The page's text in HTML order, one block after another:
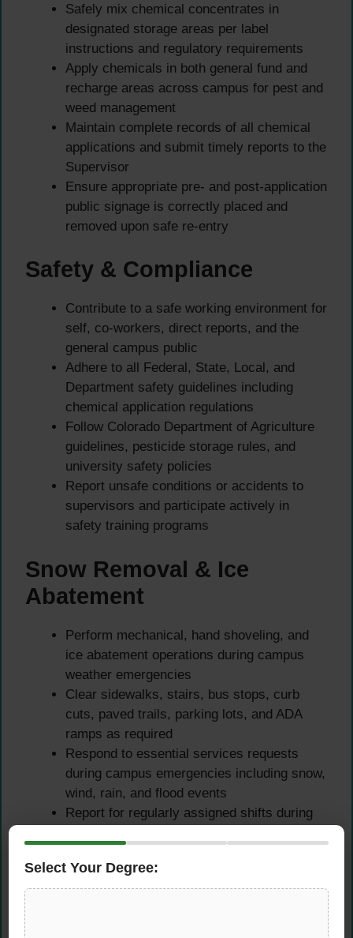
Safely mix chemical concentrates in
designated storage areas per label
instructions and regulatory requirements
Apply chemicals in both general fund and
recharge areas across campus for pest and
weed management
Maintain complete records of all chemical
applications and submit timely reports to the
Supervisor
Ensure appropriate pre- and post-application
public signage is correctly placed and
removed upon safe re-entry
Safety & Compliance
Contribute to a safe working environment for
self, co-workers, direct reports, and the
general campus public
Adhere to all Federal, State, Local, and
Department safety guidelines including
chemical application regulations
Follow Colorado Department of Agriculture
guidelines, pesticide storage rules, and
university safety policies
Report unsafe conditions or accidents to
supervisors and participate actively in
safety training programs
Snow Removal & Ice
Abatement
Perform mechanical, hand shoveling, and
ice abatement operations during campus
weather emergencies
Clear sidewalks, stairs, bus stops, curb
cuts, paved trails, parking lots, and ADA
ramps as required
Respond to essential services requests
during campus emergencies including snow,
wind, rain, and flood events
Report for regularly assigned shifts during
General Landscape
Select Your Degree: